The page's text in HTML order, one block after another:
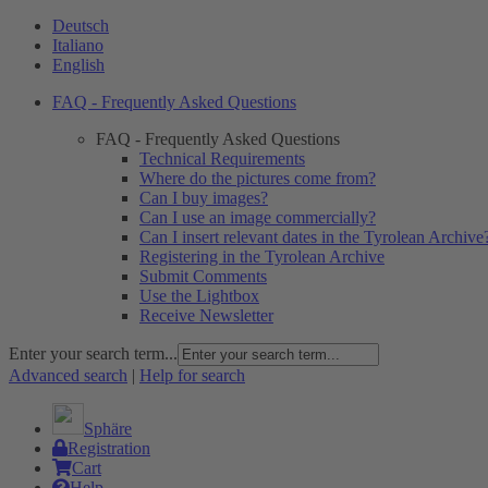
Deutsch
Italiano
English
FAQ - Frequently Asked Questions
FAQ - Frequently Asked Questions
Technical Requirements
Where do the pictures come from?
Can I buy images?
Can I use an image commercially?
Can I insert relevant dates in the Tyrolean
Registering in the Tyrolean Archive
Submit Comments
Use the Lightbox
Receive Newsletter
Enter your search term...
Advanced search | Help for search
Sphäre
Registration
Cart